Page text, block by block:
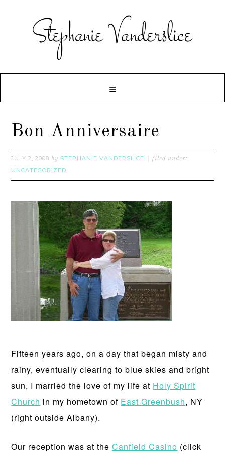
Bon Anniversaire
JULY 2, 2008 by STEPHANIE VANDERSLICE filed under:
UNCATEGORIZED
Fifteen years ago, on a day that began misty and
rainy, eventually clearing to blue skies and bright
sun, I married the love of my life at Holy Spirit
Church in my hometown of East Greenbush, NY
(right outside Albany).
Our reception was at theCanfield Casino (click